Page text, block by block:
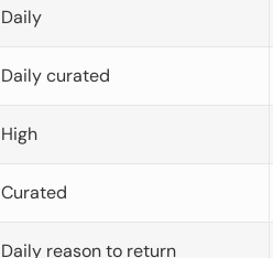
Daily
Daily curated
High
Curated
Daily reason to return